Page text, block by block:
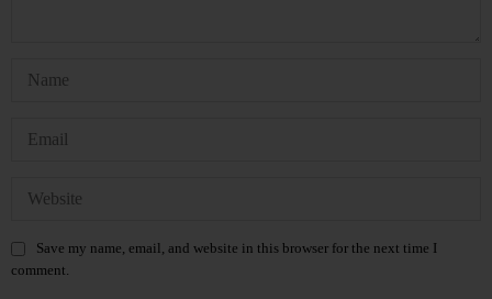
Save my name, email, and website in this browser for the next time I
comment.